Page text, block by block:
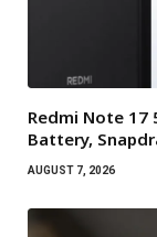
Redmi Note 17
Battery,
AUGUST 7, 2026